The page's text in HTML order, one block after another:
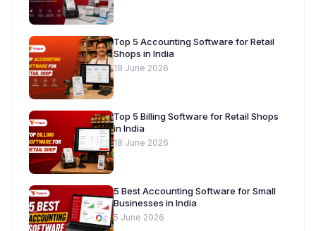
Top 5 Accounting Software for Retail
Shops in India
18 June 2026
Top 5 Billing Software for Retail Shops
in India
18 June 2026
5 Best Accounting Software for Small
Businesses in India
5 June 2026